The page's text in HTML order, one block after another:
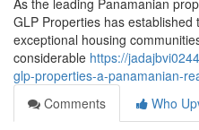
As the leading Panamanian
GLP Properties has established
exceptional housing
considerable https://
glp-properties-a-panamanian-
Comments
Who